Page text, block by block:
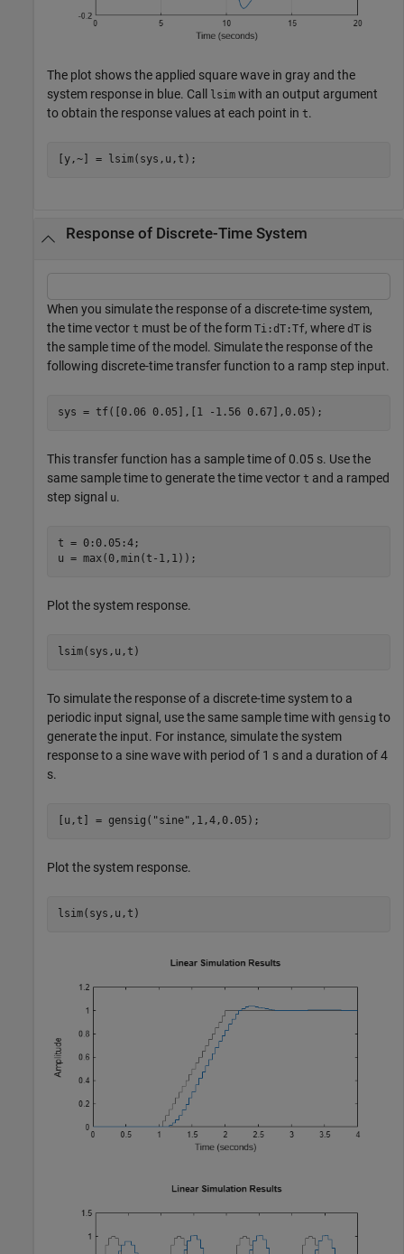
The plot shows the applied square wave in gray and the
system response in blue. Call lsim with an output argument
to obtain the response values at each point in t.
[y,~] = lsim(sys,u,t);
Response of Discrete-Time System
When you simulate the response of a discrete-time system,
the time vector t must be of the form Ti:dT:Tf, where dT is
the sample time of the model. Simulate the response of the
following discrete-time transfer function to a ramp step input.
sys = tf([0.06 0.05],[1 -1.56 0.67],0.05);
This transfer function has a sample time of 0.05 s. Use the
same sample time to generate the time vector t and a ramped
step signal u.
t = 0:0.05:4;
u = max(0,min(t-1,1));
Plot the system response.
lsim(sys,u,t)
To simulate the response of a discrete-time system to a
periodic input signal, use the same sample time with gensig to
generate the input. For instance, simulate the system
response to a sine wave with period of 1 s and a duration of 4
s.
[u,t] = gensig( "sine" ,1,4,0.05);
Plot the system response.
lsim(sys,u,t)